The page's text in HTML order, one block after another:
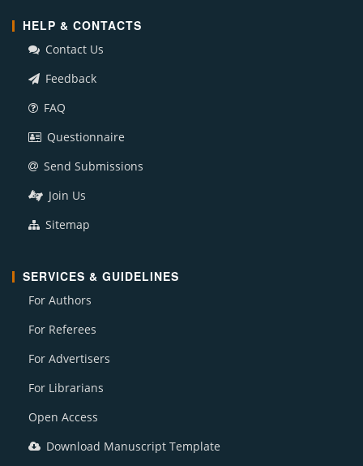
HELP & CONTACTS
Contact Us
Feedback
FAQ
Questionnaire
Send Submissions
Join Us
Sitemap
SERVICES & GUIDELINES
For Authors
For Referees
For Advertisers
For Librarians
Open Access
Download Manuscript Template